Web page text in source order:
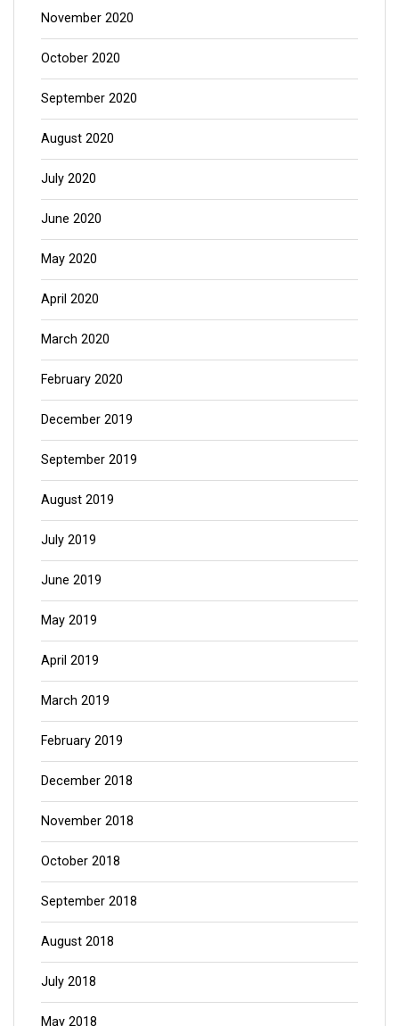
November 2020
October 2020
September 2020
August 2020
July 2020
June 2020
May 2020
April 2020
March 2020
February 2020
December 2019
September 2019
August 2019
July 2019
June 2019
May 2019
April 2019
March 2019
February 2019
December 2018
November 2018
October 2018
September 2018
August 2018
July 2018
May 2018